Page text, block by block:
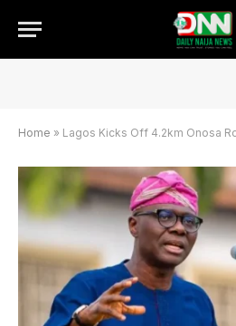
Home » Lagos Kicks Off 4.2km Onosa Road